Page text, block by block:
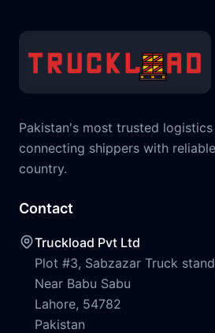
Pakistan's most trusted
connecting shippers with
country.
Contact
Truckload Pvt Ltd
Plot #3, Sabzazar Truck
Near Babu Sabu
Lahore, 54782
Pakistan